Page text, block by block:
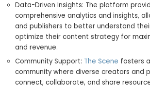
Data-Driven Insights: The platform
comprehensive analytics and insights,
and publishers to better understand
optimize their content strategy for
and revenue.
Community Support: The Scene fosters
community where diverse creators and
connect, collaborate, and share